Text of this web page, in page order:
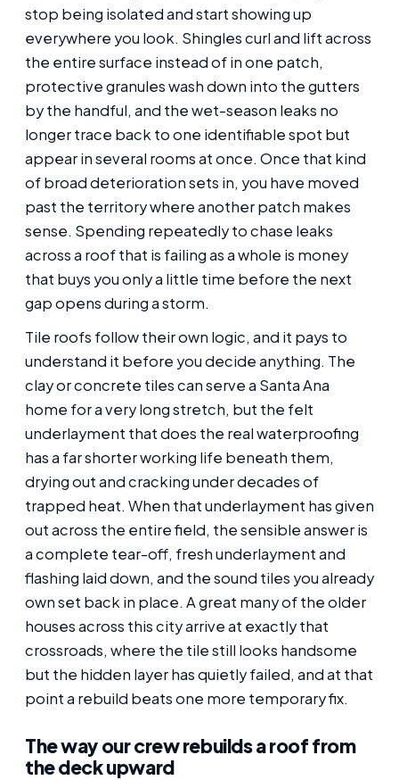
stop being isolated and start showing up
everywhere you look. Shingles curl and lift across
the entire surface instead of in one patch,
protective granules wash down into the gutters
by the handful, and the wet-season leaks no
longer trace back to one identifiable spot but
appear in several rooms at once. Once that kind
of broad deterioration sets in, you have moved
past the territory where another patch makes
sense. Spending repeatedly to chase leaks
across a roof that is failing as a whole is money
that buys you only a little time before the next
gap opens during a storm.
Tile roofs follow their own logic, and it pays to
understand it before you decide anything. The
clay or concrete tiles can serve a Santa Ana
home for a very long stretch, but the felt
underlayment that does the real waterproofing
has a far shorter working life beneath them,
drying out and cracking under decades of
trapped heat. When that underlayment has given
out across the entire field, the sensible answer is
a complete tear-off, fresh underlayment and
flashing laid down, and the sound tiles you already
own set back in place. A great many of the older
houses across this city arrive at exactly that
crossroads, where the tile still looks handsome
but the hidden layer has quietly failed, and at that
point a rebuild beats one more temporary fix.
The way our crew rebuilds a roof from
the deck upward